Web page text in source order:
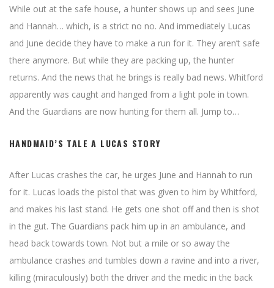
While out at the safe house, a hunter shows up and sees June
and Hannah… which, is a strict no no. And immediately Lucas
and June decide they have to make a run for it. They aren’t safe
there anymore. But while they are packing up, the hunter
returns. And the news that he brings is really bad news. Whitford
apparently was caught and hanged from a light pole in town.
And the Guardians are now hunting for them all. Jump to…
HANDMAID’S TALE A LUCAS STORY
After Lucas crashes the car, he urges June and Hannah to run
for it. Lucas loads the pistol that was given to him by Whitford,
and makes his last stand. He gets one shot off and then is shot
in the gut. The Guardians pack him up in an ambulance, and
head back towards town. Not but a mile or so away the
ambulance crashes and tumbles down a ravine and into a river,
killing (miraculously) both the driver and the medic in the back